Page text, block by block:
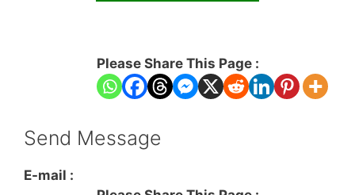
Please Share This Page :
Send Message
E-mail :